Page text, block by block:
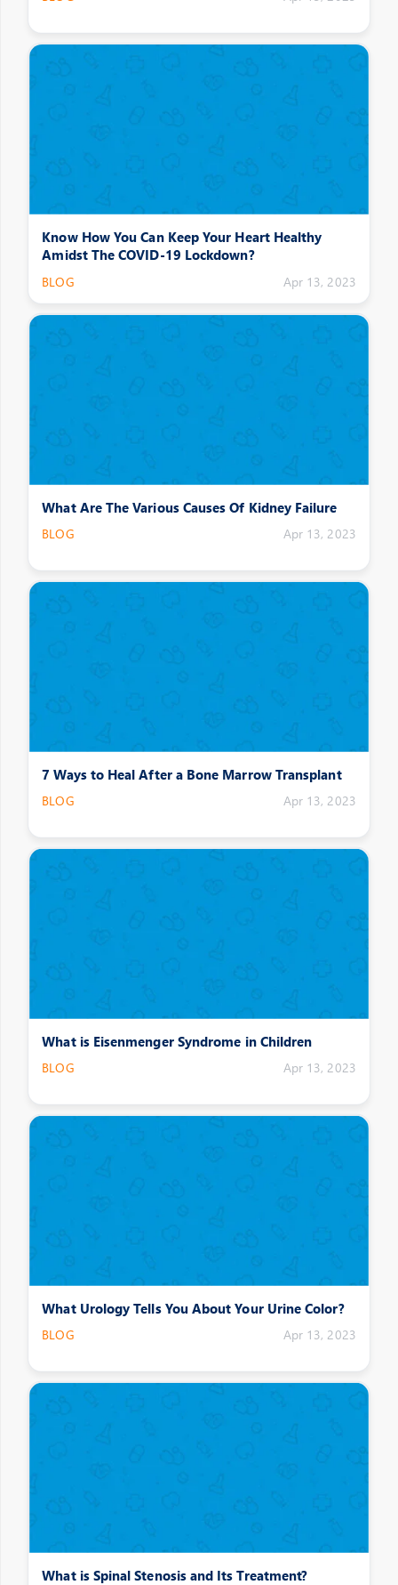
Know How You Can Keep Your Heart Healthy
Amidst The COVID-19 Lockdown?
BLOG Apr 13, 2023
What Are The Various Causes Of Kidney Failure
BLOG Apr 13, 2023
7 Ways to Heal After a Bone Marrow Transplant
BLOG Apr 13, 2023
What is Eisenmenger Syndrome in Children
BLOG Apr 13, 2023
What Urology Tells You About Your Urine Color?
BLOG Apr 13, 2023
What is Spinal Stenosis and Its Treatment?